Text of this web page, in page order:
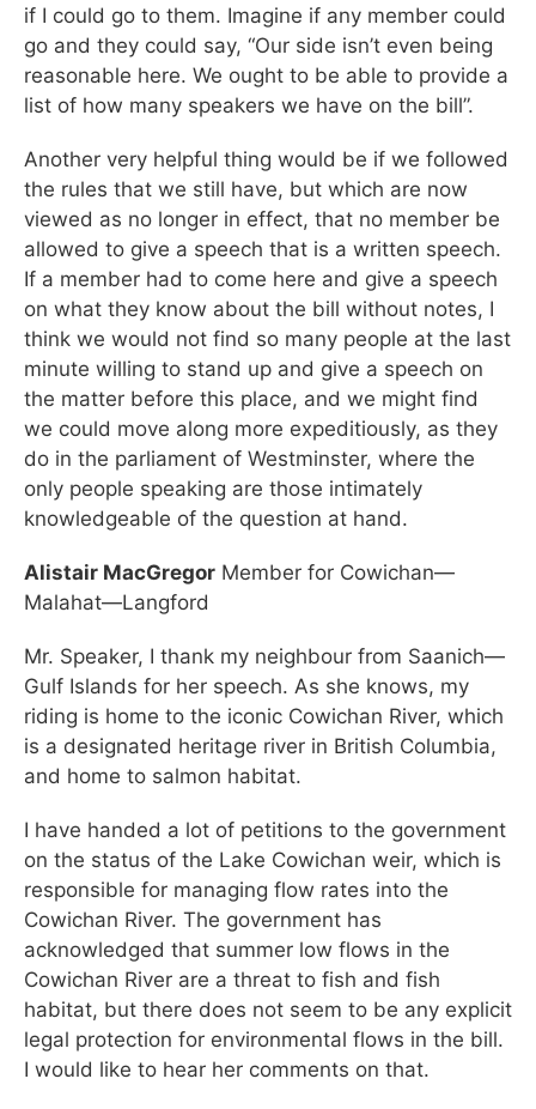
if I could go to them. Imagine if any member could
go and they could say, “Our side isn’t even being
reasonable here. We ought to be able to provide a
list of how many speakers we have on the bill”.
Another very helpful thing would be if we followed
the rules that we still have, but which are now
viewed as no longer in effect, that no member be
allowed to give a speech that is a written speech.
If a member had to come here and give a speech
on what they know about the bill without notes, I
think we would not find so many people at the last
minute willing to stand up and give a speech on
the matter before this place, and we might find
we could move along more expeditiously, as they
do in the parliament of Westminster, where the
only people speaking are those intimately
knowledgeable of the question at hand.
Alistair MacGregor Member for Cowichan—
Malahat—Langford
Mr. Speaker, I thank my neighbour from Saanich—
Gulf Islands for her speech. As she knows, my
riding is home to the iconic Cowichan River, which
is a designated heritage river in British Columbia,
and home to salmon habitat.
I have handed a lot of petitions to the government
on the status of the Lake Cowichan weir, which is
responsible for managing flow rates into the
Cowichan River. The government has
acknowledged that summer low flows in the
Cowichan River are a threat to fish and fish
habitat, but there does not seem to be any explicit
legal protection for environmental flows in the bill.
I would like to hear her comments on that.